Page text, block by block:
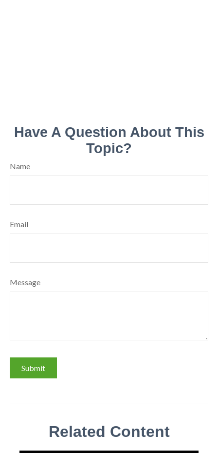
Have A Question About This
Topic?
Name
Email
Message
Related Content